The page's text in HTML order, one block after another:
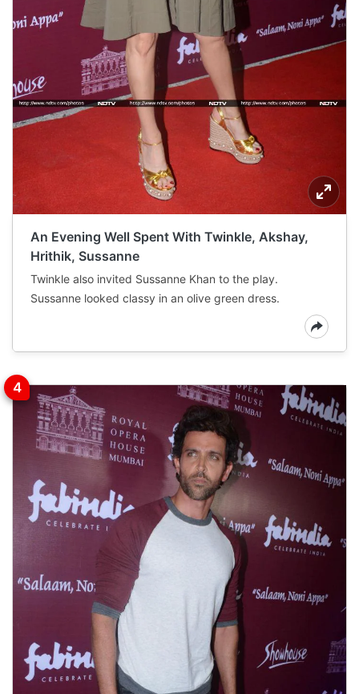
An Evening Well Spent With Twinkle, Akshay,
Hrithik, Sussanne
Twinkle also invited Sussanne Khan to the play.
Sussanne looked classy in an olive green dress.